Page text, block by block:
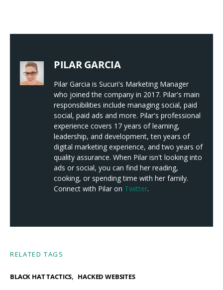
PILAR GARCIA
Pilar Garcia is Sucuri's Marketing Manager
who joined the company in 2017. Pilar's main
responsibilities include managing social, paid
social, paid ads and more. Pilar's professional
experience covers 17 years of learning,
leadership, and development, ten years of
digital marketing experience, and two years of
quality assurance. When Pilar isn't looking into
ads or social, you can find her reading,
cooking, or spending time with her family.
Connect with Pilar on Twitter.
RELATED TAGS
BLACK HAT TACTICS, HACKED WEBSITES